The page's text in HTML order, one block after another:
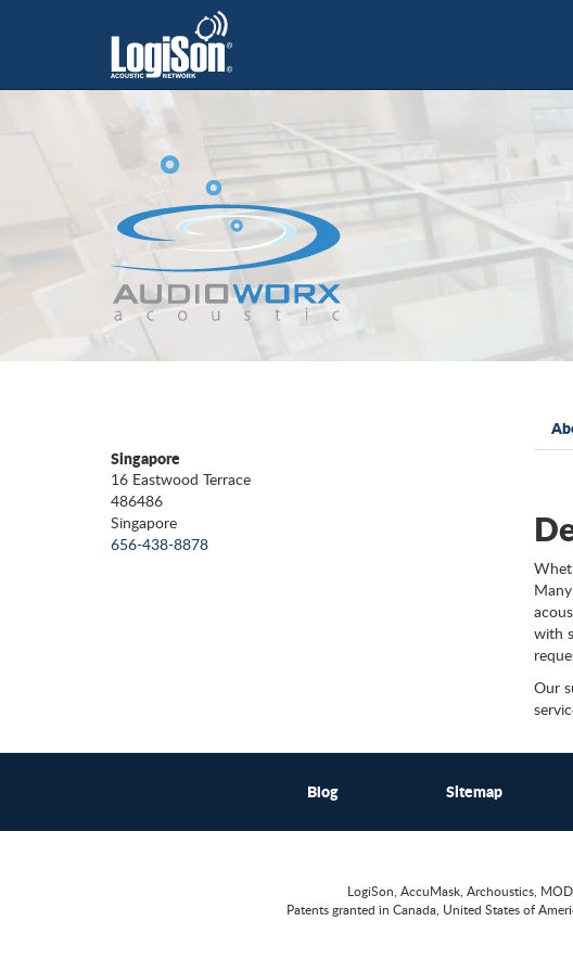
Singapore
16 Eastwood Terrace
486486
Singapore
656-438-8878
with
Our
Blog Sitemap
LogiSon, AccuMask, Archoustics,
Patents granted in Canada, United States of